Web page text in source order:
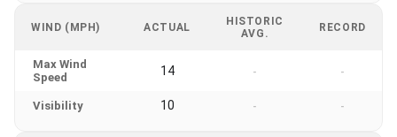
WIND (MPH) ACTUAL
HISTORIC
AVG.
RECORD
Max Wind
Speed
14 - -
Visibility 10 - -